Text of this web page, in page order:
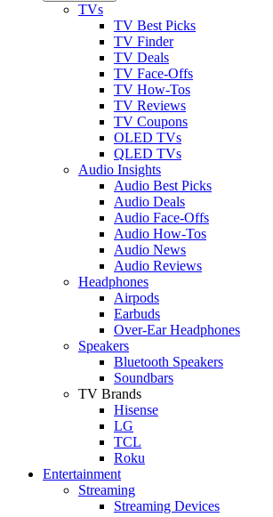
TVs
TV Best Picks
TV Finder
TV Deals
TV Face-Offs
TV How-Tos
TV Reviews
TV Coupons
OLED TVs
QLED TVs
Audio Insights
Audio Best Picks
Audio Deals
Audio Face-Offs
Audio How-Tos
Audio News
Audio Reviews
Headphones
Airpods
Earbuds
Over-Ear Headphones
Speakers
Bluetooth Speakers
Soundbars
TV Brands
Hisense
LG
TCL
Roku
Entertainment
Streaming
Streaming Devices